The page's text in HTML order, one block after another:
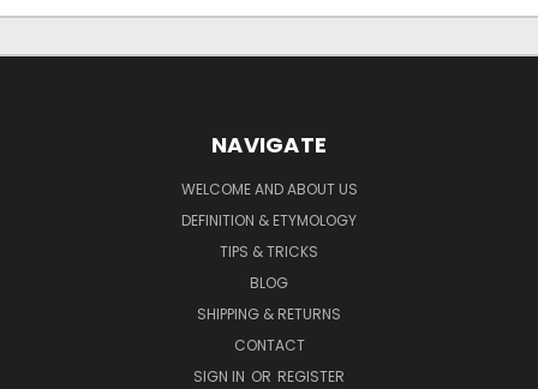
NAVIGATE
WELCOME AND ABOUT US
DEFINITION & ETYMOLOGY
TIPS & TRICKS
BLOG
SHIPPING & RETURNS
CONTACT
SIGN IN OR REGISTER